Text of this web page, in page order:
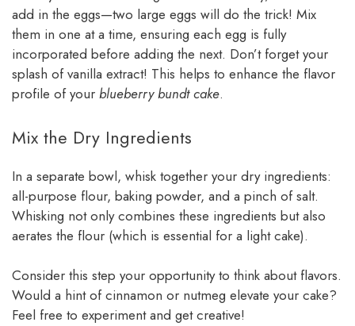
add in the eggs—two large eggs will do the trick! Mix
them in one at a time, ensuring each egg is fully
incorporated before adding the next. Don’t forget your
splash of vanilla extract! This helps to enhance the flavor
profile of your blueberry bundt cake.
Mix the Dry Ingredients
In a separate bowl, whisk together your dry ingredients:
all-purpose flour, baking powder, and a pinch of salt.
Whisking not only combines these ingredients but also
aerates the flour (which is essential for a light cake).
Consider this step your opportunity to think about flavors.
Would a hint of cinnamon or nutmeg elevate your cake?
Feel free to experiment and get creative!